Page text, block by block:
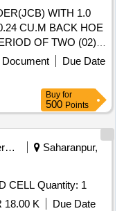
WITH 1.0
CU.M BACK HOE
OF TWO (02)
OF MM AREA.
Document
Due Date
Buy for
500 Points
Security Services
Saharanpur,
Tender Invited For BEAM TYPE LOAD CELL Quantity: 1
18.00 K
Due Date